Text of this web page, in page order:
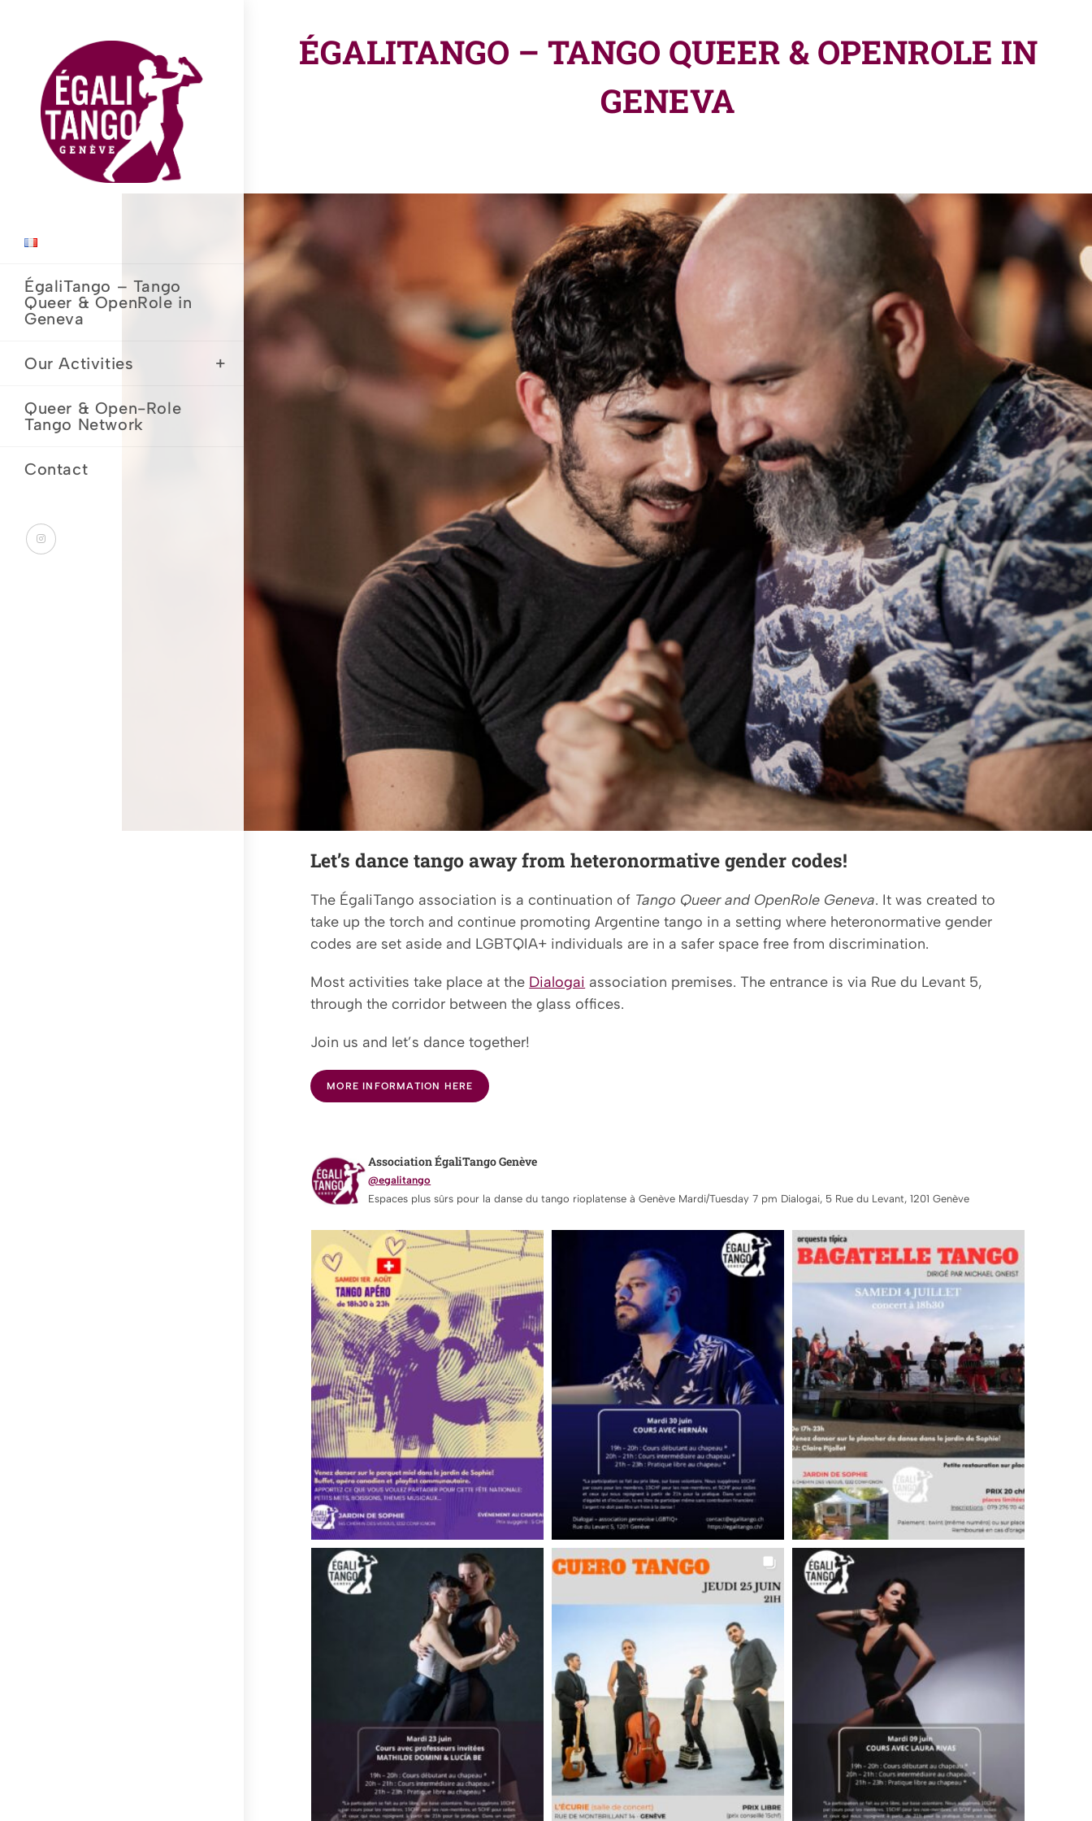
ÉgaliTango – Tango
Queer & OpenRole in
Geneva
Our Activities
Queer & Open-Role
Tango Network
Contact
ÉGALITANGO – TANGO QUEER & OPENROLE IN
GENEVA
Let’s dance tango away from heteronormative gender codes!
The ÉgaliTango association is a continuation of Tango Queer and OpenRole Geneva. It was created to
take up the torch and continue promoting Argentine tango in a setting where heteronormative gender
codes are set aside and LGBTQIA+ individuals are in a safer space free from discrimination.
Most activities take place at the Dialogai association premises. The entrance is via Rue du Levant 5,
through the corridor between the glass offices.
Join us and let’s dance together!
MORE INFORMATION HERE
Association ÉgaliTango Genève
@egalitango
Espaces plus sûrs pour la danse du tango rioplatense à Genève Mardi/Tuesday 7 pm Dialogai, 5 Rue du Levant, 1201 Genève